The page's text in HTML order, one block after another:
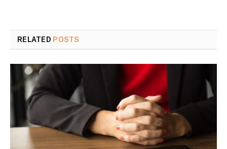
RELATED POSTS